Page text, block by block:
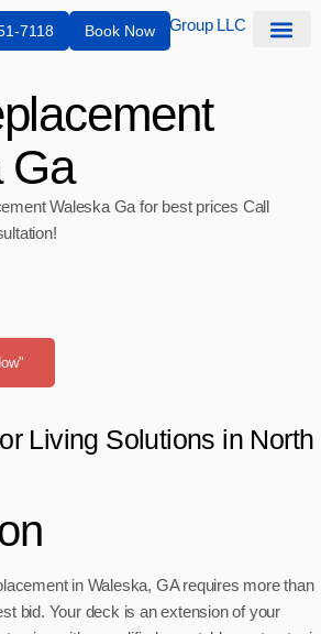
7118 Book Now
Ga
Waleska Ga for best prices Call
Living Solutions in North
in Waleska, GA requires more than
bid. Your deck is an extension of your